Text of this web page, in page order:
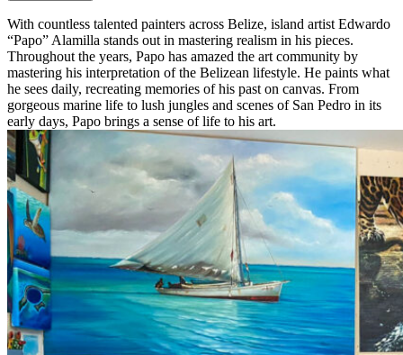
With countless talented painters across Belize, island artist Edwardo
“Papo” Alamilla stands out in mastering realism in his pieces.
Throughout the years, Papo has amazed the art community by
mastering his interpretation of the Belizean lifestyle. He paints what
he sees daily, recreating memories of his past on canvas. From
gorgeous marine life to lush jungles and scenes of San Pedro in its
early days, Papo brings a sense of life to his art.